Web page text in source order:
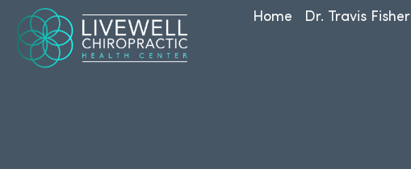
Home Dr. Travis Fisher